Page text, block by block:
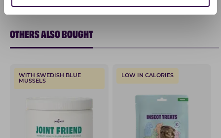
OTHERS ALSO BOUGHT
WITH SWEDISH BLUE
MUSSELS
LOW IN CALORIES